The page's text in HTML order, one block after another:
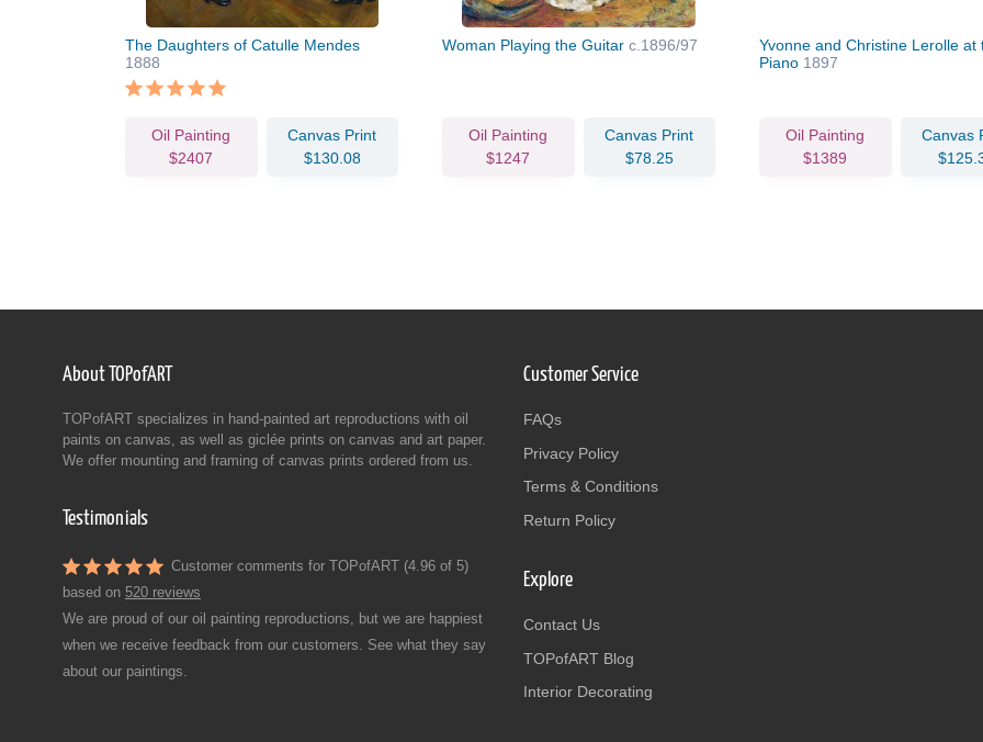
The Daughters of Catulle Mendes
1888
Oil Painting
$2407
Canvas Print
$130.08
Woman Playing the Guitar c.1896/97
Oil Painting
$1247
Canvas Print
$78.25
Yvonne and Christine Lerolle at
Piano 1897
Oil Painting
$1389
Canvas
About TOPofART
TOPofART specializes in hand-painted art reproductions with oil
paints on canvas, as well as giclée prints on canvas and art paper.
We offer mounting and framing of canvas prints ordered from us.
Testimonials
Customer comments for TOPofART (4.96 of 5)
based on 520 reviews
We are proud of our oil painting reproductions, but we are happiest
when we receive feedback from our customers. See what they say
about our paintings.
Customer Service
FAQs
Privacy Policy
Terms & Conditions
Return Policy
Explore
Contact Us
TOPofART Blog
Interior Decorating